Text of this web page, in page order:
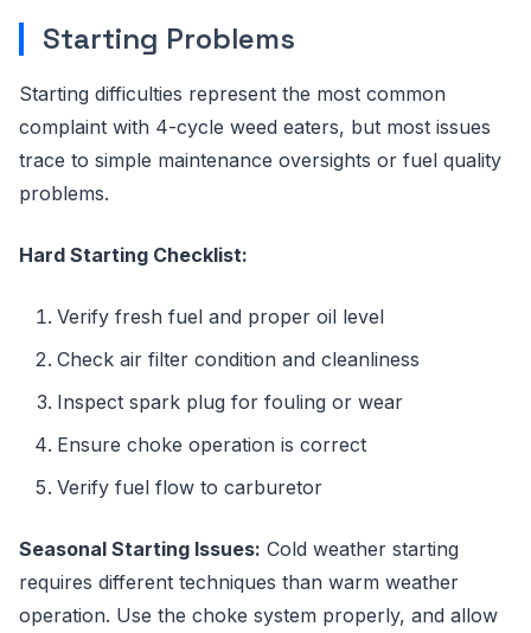
Starting Problems
Starting difficulties represent the most common
complaint with 4-cycle weed eaters, but most issues
trace to simple maintenance oversights or fuel quality
problems.
Hard Starting Checklist:
Verify fresh fuel and proper oil level
Check air filter condition and cleanliness
Inspect spark plug for fouling or wear
Ensure choke operation is correct
Verify fuel flow to carburetor
Seasonal Starting Issues: Cold weather starting
requires different techniques than warm weather
operation. Use the choke system properly, and allow